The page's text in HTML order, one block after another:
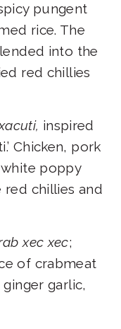
pungent
rice. The
into the
red chillies
inspired
Chicken, pork
poppy
chillies and
xec xec;
of crabmeat
garlic,